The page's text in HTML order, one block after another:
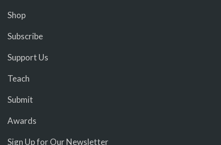
Shop
Subscribe
Support Us
Teach
Submit
Awards
Sign Up for Our Newsletter